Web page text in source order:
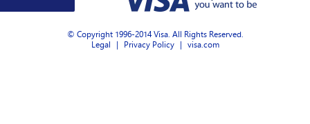
© Copyright 1996-2014 Visa. All Rights Reserved.
Legal | Privacy Policy | visa.com